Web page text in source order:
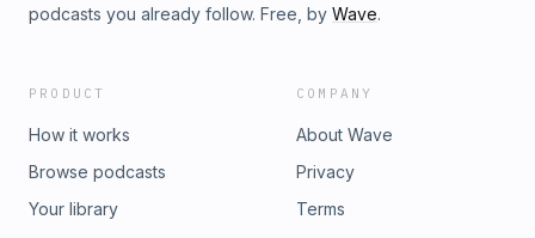
podcasts you already follow. Free, by Wave.
PRODUCT
How it works
Browse podcasts
Your library
COMPANY
About Wave
Privacy
Terms